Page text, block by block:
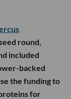
round,
included
backed
the funding to
for